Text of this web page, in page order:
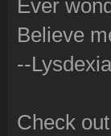
Ever
Believe
--Lysdexia
Check